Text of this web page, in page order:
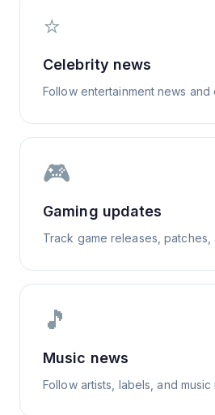
⭐
Celebrity news
Follow entertainment news
🎮
Gaming updates
Track game releases, patches,
🎵
Music news
Follow artists, labels, and